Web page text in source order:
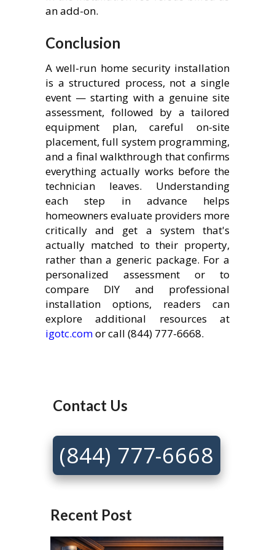
Contact Us
(844) 777-6668
Recent Post
an add-on.
Conclusion
A well-run home security installation
is a structured process, not a single
event — starting with a genuine site
assessment, followed by a tailored
equipment plan, careful on-site
placement, full system programming,
and a final walkthrough that confirms
everything actually works before the
technician leaves. Understanding
each step in advance helps
homeowners evaluate providers more
critically and get a system that's
actually matched to their property,
rather than a generic package. For a
personalized assessment or to
compare DIY and professional
installation options, readers can
explore additional resources at
igotc.comor call (844) 777-6668.